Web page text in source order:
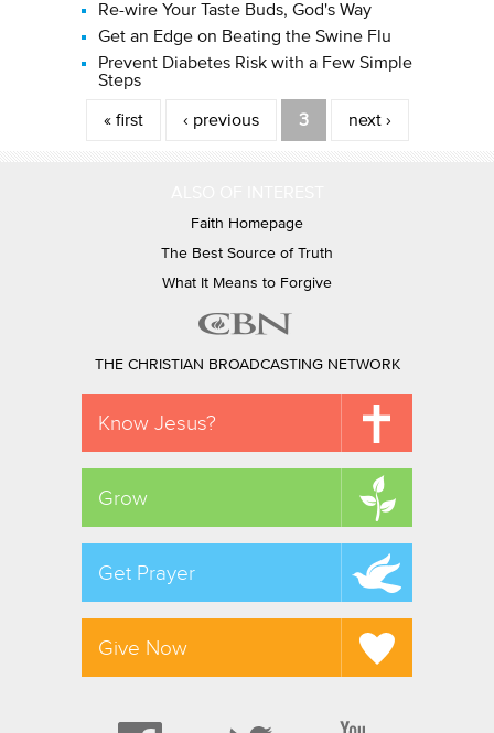
Re-wire Your Taste Buds, God's Way
Get an Edge on Beating the Swine Flu
Prevent Diabetes Risk with a Few Simple
Steps
Pages
« first ‹ previous 3 next ›
Faith Homepage
The Best Source of Truth
What It Means to Forgive
THE CHRISTIAN BROADCASTING NETWORK
Know Jesus?
Grow
Get Prayer
Give Now